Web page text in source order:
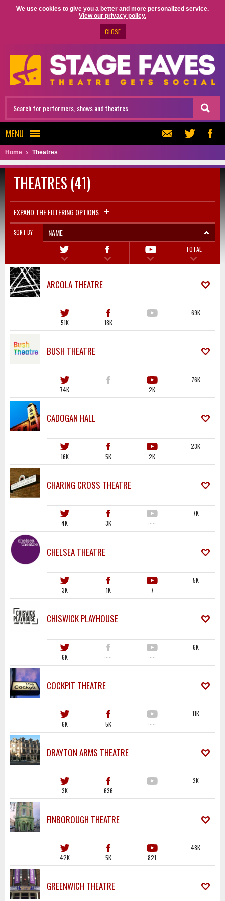
We use cookies to give you a better and more personalized service.
View our privacy policy.
CLOSE
MENU
Home Theatres
THEATRES (41)
EXPAND THE FILTERING OPTIONS
SORT BY NAME
TOTAL
ARCOLA THEATRE
51K 18K ·····
69K
BUSH THEATRE
74K ····· 2K
76K
CADOGAN HALL
16K 5K 2K
23K
CHARING CROSS THEATRE
4K 3K ·····
7K
CHELSEA THEATRE
3K 1K 7
5K
CHISWICK PLAYHOUSE
6K ····· ·····
6K
COCKPIT THEATRE
6K 5K ·····
11K
DRAYTON ARMS THEATRE
3K 636 ·····
3K
FINBOROUGH THEATRE
42K 5K 821
48K
GREENWICH THEATRE